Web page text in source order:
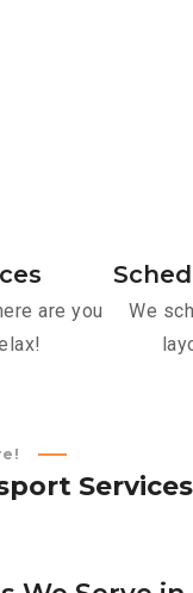
are you
We
port Services